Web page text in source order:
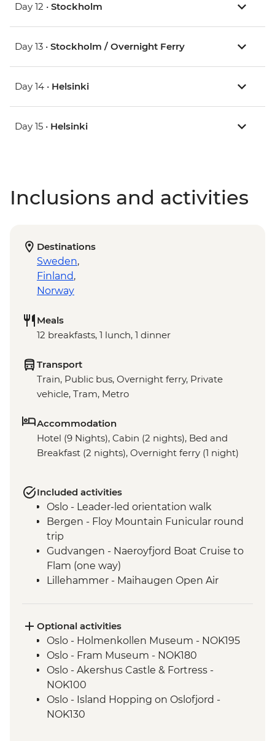
Day 12 • Stockholm
Day 13 • Stockholm / Overnight Ferry
Day 14 • Helsinki
Day 15 • Helsinki
Inclusions and activities
Destinations
Sweden,
Finland,
Norway
Meals
12 breakfasts, 1 lunch, 1 dinner
Transport
Train, Public bus, Overnight ferry, Private
vehicle, Tram, Metro
Accommodation
Hotel (9 Nights), Cabin (2 nights), Bed and
Breakfast (2 nights), Overnight ferry (1 night)
Included activities
Oslo - Leader-led orientation walk
Bergen - Floy Mountain Funicular round
trip
Gudvangen - Naeroyfjord Boat Cruise to
Flam (one way)
Lillehammer - Maihaugen Open Air
picnic lunch
Stockholm - Orientation Walk
Stockholm - 3 day public transport pass
Stockholm - Vasa Museum
Helsinki - Orientation Walk
Optional activities
Oslo - Holmenkollen Museum - NOK195
Oslo - Fram Museum - NOK180
Oslo - Akershus Castle & Fortress -
NOK100
Oslo - Island Hopping on Oslofjord -
NOK130